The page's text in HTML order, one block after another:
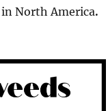
North America.